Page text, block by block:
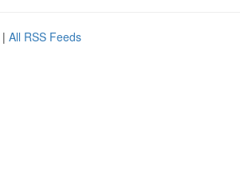
| All RSS Feeds